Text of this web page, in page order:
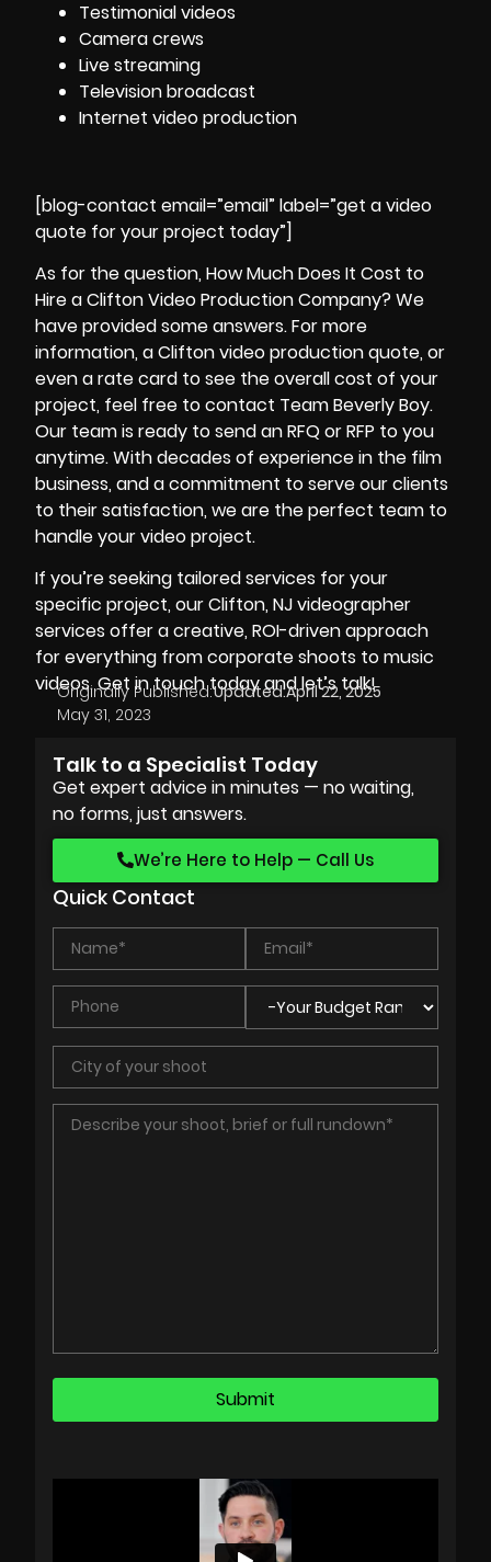
Testimonial videos
Camera crews
Live streaming
Television broadcast
Internet video production
[blog-contact email=”email” label=”get a video
quote for your project today”]
As for the question, How Much Does It Cost to
Hire a CliftonVideo ProductionCompany? We
have provided some answers. For more
information, a Clifton video production quote, or
even a rate card to see the overall cost of your
project, feel free to contact Team Beverly Boy.
Our team is ready to send an RFQ or RFP to you
anytime. With decades of experience in the film
business, and a commitment to serve our clients
to their satisfaction, we are the perfect team to
handle your video project.
If you’re seeking tailored services for your
specific project, ourClifton, NJ videographer
services offer a creative, ROI-driven approach
for everything from corporate shoots to music
videos. Get in touch today and let’s talk!
Originally Published:
May 31, 2023
Updated:April 22, 2025
Talk to a Specialist Today
Get expert advice in minutes — no waiting,
no forms, just answers.
We’re Here to Help — Call Us
Quick Contact